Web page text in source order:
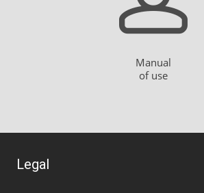
Manual
of use
Legal